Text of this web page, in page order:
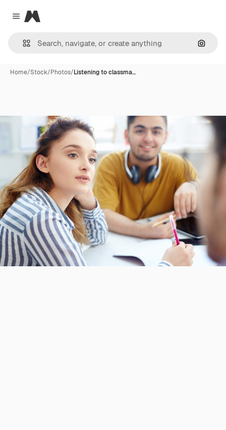
Close menu
Magnific
Home/Stock/Photos/Listening to classma…